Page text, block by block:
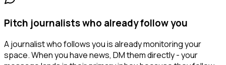
Pitch journalists who already follow you
A journalist who follows you is already monitoring your
space. When you have news, DM them directly - your